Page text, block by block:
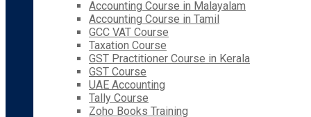
Accounting Course in Malayalam
Accounting Course in Tamil
GCC VAT Course
Taxation Course
GST Practitioner Course in Kerala
GST Course
UAE Accounting
Tally Course
Zoho Books Training